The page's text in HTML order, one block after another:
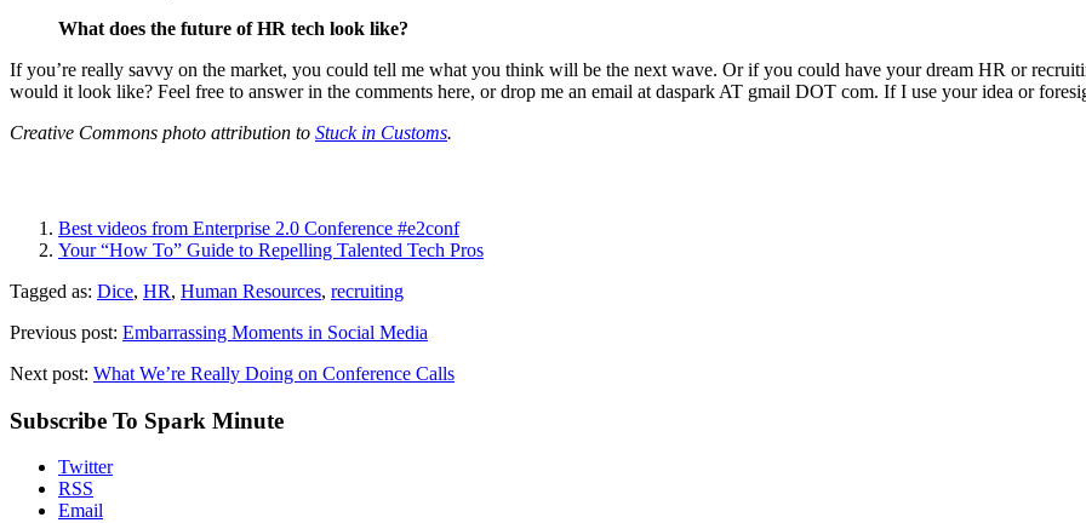
What does the future of HR tech look like?
If you’re really savvy on the market, you could tell me what you think will be the next wave. Or if you could have your dream HR or
would it look like? Feel free to answer in the comments here, or drop me an email at daspark AT gmail DOT com. If I use your idea or
Creative Commons photo attribution to Stuck in Customs.
Best videos from Enterprise 2.0 Conference #e2conf
Your “How To” Guide to Repelling Talented Tech Pros
Tagged as: Dice, HR, Human Resources, recruiting
Previous post: Embarrassing Moments in Social Media
Next post: What We’re Really Doing on Conference Calls
Subscribe To Spark Minute
Twitter
RSS
Email